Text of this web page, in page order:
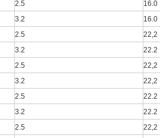
2.5 16.0
3.2 16.0
2.5 22,2
3.2 22.2
2.5 22,2
3.2 22,2
2.5 22.2
3.2 22.2
2.5 22,2